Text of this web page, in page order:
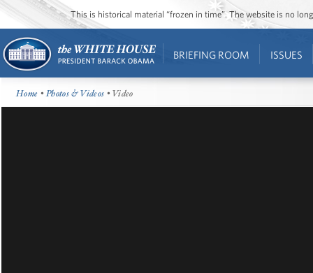
This is historical material “frozen in time”. The website is no
BRIEFING ROOM ISSUES
Home •Photos & Videos • Video